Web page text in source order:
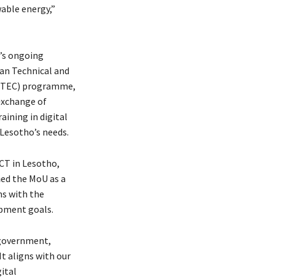
energy,”
ongoing
Technical and
programme,
of
in digital
needs.
in Lesotho,
the MoU as a
with the
goals.
aligns with our